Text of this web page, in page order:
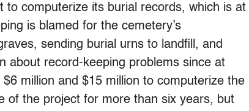
to computerize its burial records, which is at
is blamed for the cemetery’s
sending burial urns to landfill, and
about record-keeping problems since at
million and $15 million to computerize the
of the project for more than six years, but